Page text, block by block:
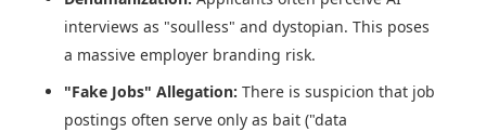
interviews as "soulless" and dystopian. This poses
a massive employer branding risk.
"Fake Jobs" Allegation: There is suspicion that job
postings often serve only as bait ("data